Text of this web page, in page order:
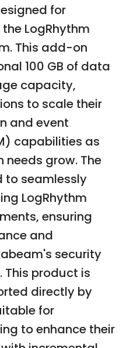
for
LogRhythm
This add-on
100 GB of data
capacity,
to scale their
and event
capabilities as
grow. The
to seamlessly
LogRhythm
ensuring
and
security
product is
directly by
for
to enhance their